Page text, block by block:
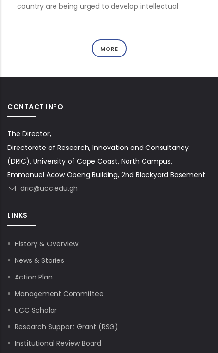
country are being urged to develop intellectual
MORE
CONTACT INFO
The Director,
Directorate of Research, Innovation and Consultancy
(DRIC), University of Cape Coast, North Campus,
Emmanuel Adow Obeng Building, 2nd Blockyard Basement
dric@ucc.edu.gh
LINKS
History & Overview
News & Stories
Action Plan
Management Committee
UCC Scholar
Research Support Grant (RSG)
Institutional Review Board